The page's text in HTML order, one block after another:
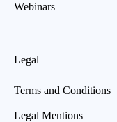
Webinars
Legal
Terms and Conditions
Legal Mentions